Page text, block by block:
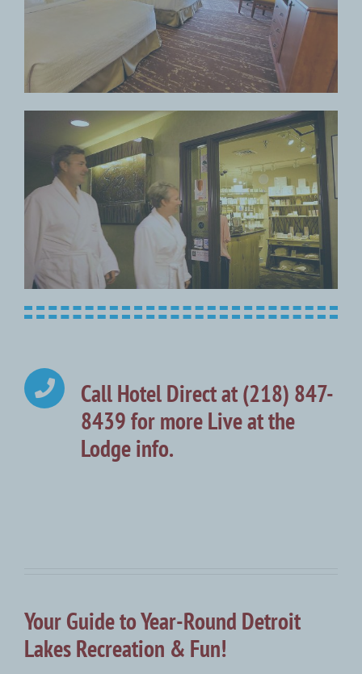
Call Hotel Direct at (218) 847-
8439 for more Live at the
Lodge info.
Your Guide to Year-Round Detroit
Lakes Recreation & Fun!